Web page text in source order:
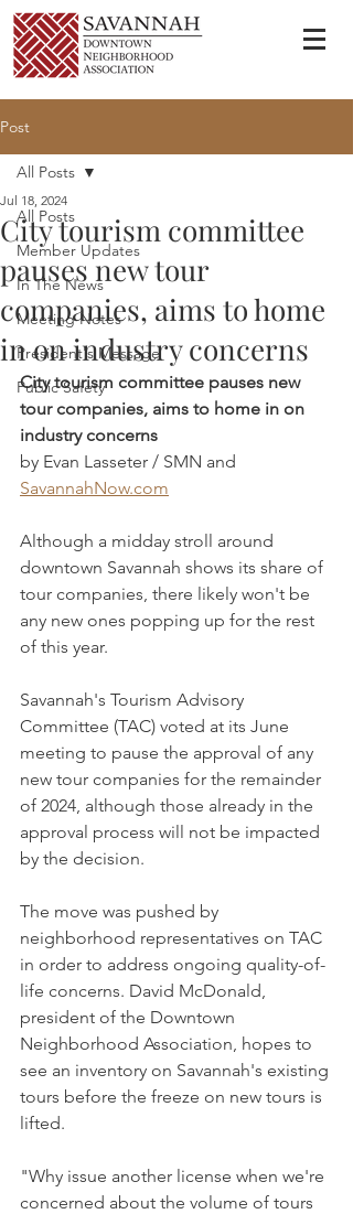
Post
All Posts
Member Updates
In The News
Meeting Notes
President's Message
Public Safety
All Posts
City tourism committee
pauses new tour
companies, aims to home
in on industry concerns
Jul 18, 2024
City tourism committee pauses new
tour companies, aims to home in on
industry concerns
by Evan Lasseter / SMN and
SavannahNow.com
Although a midday stroll around
downtown Savannah shows its share of
tour companies, there likely won't be
any new ones popping up for the rest
of this year.
Savannah's Tourism Advisory
Committee (TAC) voted at its June
meeting to pause the approval of any
new tour companies for the remainder
of 2024, although those already in the
approval process will not be impacted
by the decision.
The move was pushed by
neighborhood representatives on TAC
in order to address ongoing quality-of-
life concerns. David McDonald,
president of the Downtown
Neighborhood Association, hopes to
see an inventory on Savannah's existing
tours before the freeze on new tours is
lifted.
"Why issue another license when we're
concerned about the volume of tours